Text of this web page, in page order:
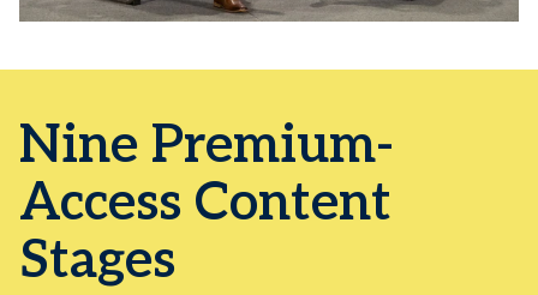
Nine Premium-
Access Content
Stages